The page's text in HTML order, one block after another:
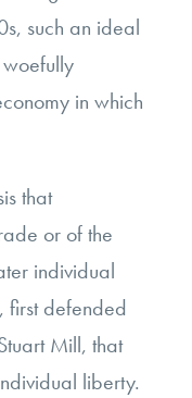
such an ideal
in which
that
or of the
individual
first defended
Mill, that
liberty.